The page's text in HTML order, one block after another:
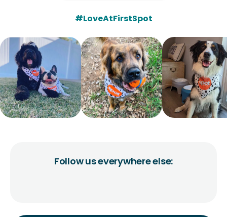
#LoveAtFirstSpot
Follow us everywhere else: